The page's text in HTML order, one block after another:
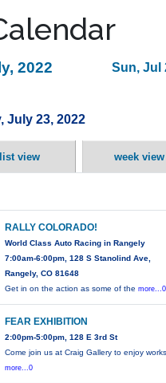
2022 Sun, Jul
July 23, 2022
list view week view
RALLY COLORADO!
World Class Auto Racing in Rangely
7:00am-6:00pm, 128 S Stanolind Ave,
Rangely, CO 81648
Get in on the action as some of themore...0
FEAR EXHIBITION
2:00pm-5:00pm, 128 E 3rd St
Come join us at Craig Gallery to enjoy
more...0